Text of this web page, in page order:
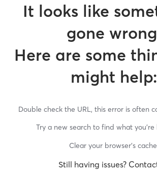
It looks like
gone
Here are some
might help:
Double check the URL, this error is often
Try a new search to find what you’re
Clear your browser’s
Still having issues?